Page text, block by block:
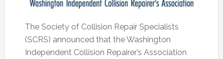
The Society of Collision Repair Specialists
(SCRS) announced that the Washington
Independent Collision Repairer’s Association